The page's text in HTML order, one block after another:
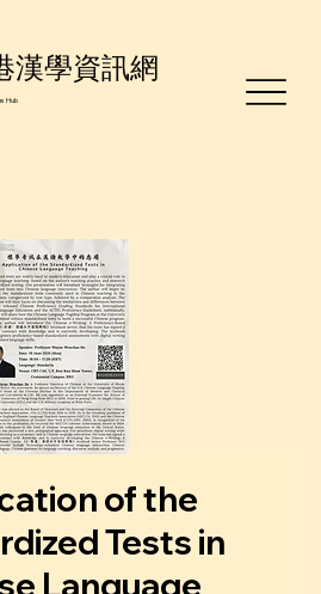
漢學資訊網
Hub
of the
Tests in
Language